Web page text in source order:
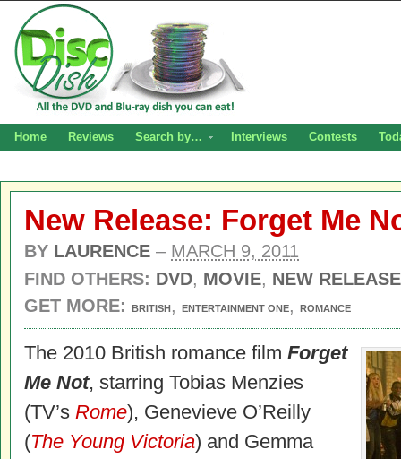
Home Reviews Search by… Interviews Contests
New Release: Forget Me
BY LAURENCE – MARCH 9, 2011
FIND OTHERS: DVD, MOVIE, NEW RELEASE
GET MORE:
BRITISH, ENTERTAINMENT ONE, ROMANCE
The 2010 British romance film Forget
Me Not, starring Tobias Menzies
(TV’s Rome), Genevieve O’Reilly
(The Young Victoria) and Gemma